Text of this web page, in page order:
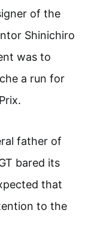
of the
Shinichiro
was to
a run for
father of
bared its
that
to the